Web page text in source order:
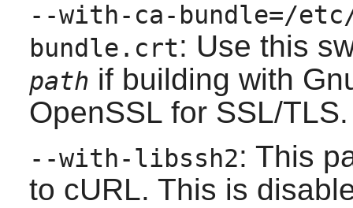
--with-ca-bundle=/
bundle.crt: Use this
path if building with
OpenSSLfor SSL/TLS.
--with-libssh2: This
to cURL. This is